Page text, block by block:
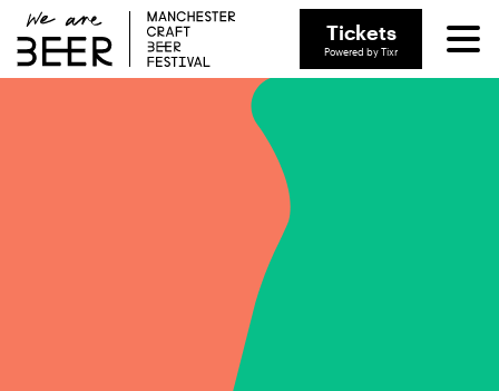
Tickets
Powered by Tixr